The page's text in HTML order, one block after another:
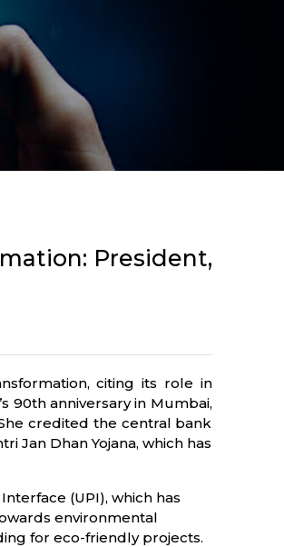
President,
citing its role in
90th anniversary in Mumbai,
credited the central bank
Jan Dhan Yojana, which has
(UPI), which has
environmental
for eco-friendly projects.